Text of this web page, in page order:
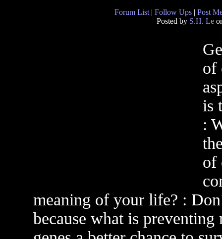
Forum List | Follow Ups | Post
Posted by S.H. Le
of
is
:
of
meaning of your life? :
because what is